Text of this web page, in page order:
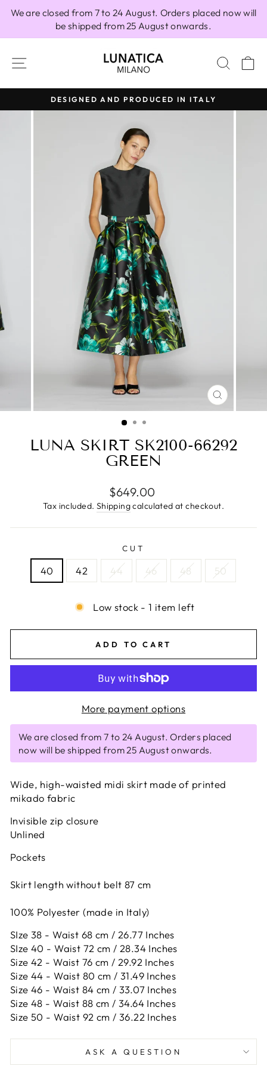
We are closed from 7 to 24 August. Orders placed now will
be shipped from 25 August onwards.
SITE NAVIGATION
Pause
slideshow
DESIGNED AND PRODUCED IN ITALY
CLOSE
(ESC)
LUNA SKIRT SK2100-66292
GREEN
Regular
price
$649.00
Tax included. Shippingcalculated at checkout.
CUT
40 42 44 46 48 50
Low stock - 1 item left
ADD TO CART
More payment options
We are closed from 7 to 24 August. Orders placed
now will be shipped from 25 August onwards.
Wide, high-waisted midi skirt made of printed
mikado fabric
Invisible zip closure
Unlined
Pockets
Skirt length without belt 87 cm
100% Polyester (made in Italy)
SIze 38 - Waist 68 cm / 26.77 Inches
SIze 40 - Waist 72 cm / 28.34 Inches
Size 42 - Waist 76 cm / 29.92 Inches
Size 44 - Waist 80 cm / 31.49 Inches
Size 46 - Waist 84 cm / 33.07 Inches
Size 48 - Waist 88 cm / 34.64 Inches
Size 50 - Waist 92 cm / 36.22 Inches
ASK A QUESTION